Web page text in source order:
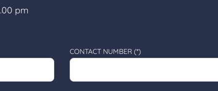
pm
CONTACT NUMBER (*)